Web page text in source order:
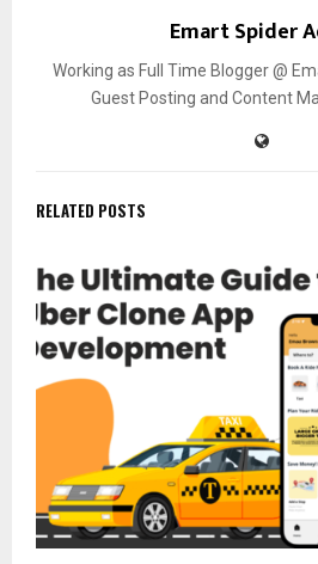
Emart Spider
Working as Full Time Blogger @
Guest Posting and Content
RELATED POSTS